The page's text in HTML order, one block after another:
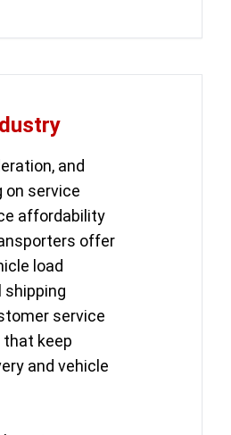
and
on service
affordability
offer
load
shipping
service
keep
and vehicle